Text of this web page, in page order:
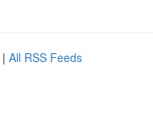
| All RSS Feeds